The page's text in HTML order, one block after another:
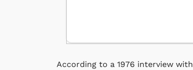
According to a 1976 interview with